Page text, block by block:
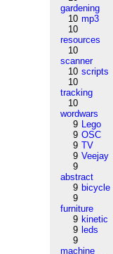
gardening
10 mp3
10
resources
10
scanner
10 scripts
10
tracking
10
wordwars
9 Lego
9 OSC
9 TV
9 Veejay
9
abstract
9 bicycle
9
furniture
9 kinetic
9 leds
9
machine